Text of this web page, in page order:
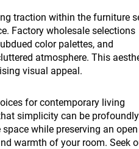
traction within the furniture
Factory wholesale selections
color palettes, and
atmosphere. This
visual appeal.
for contemporary living
simplicity can be profoundly
while preserving an open
warmth of your room. Seek